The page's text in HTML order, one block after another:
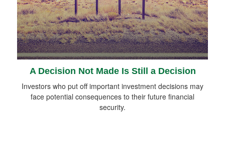
A Decision Not Made Is Still a Decision
Investors who put off important investment decisions may
face potential consequences to their future financial
security.